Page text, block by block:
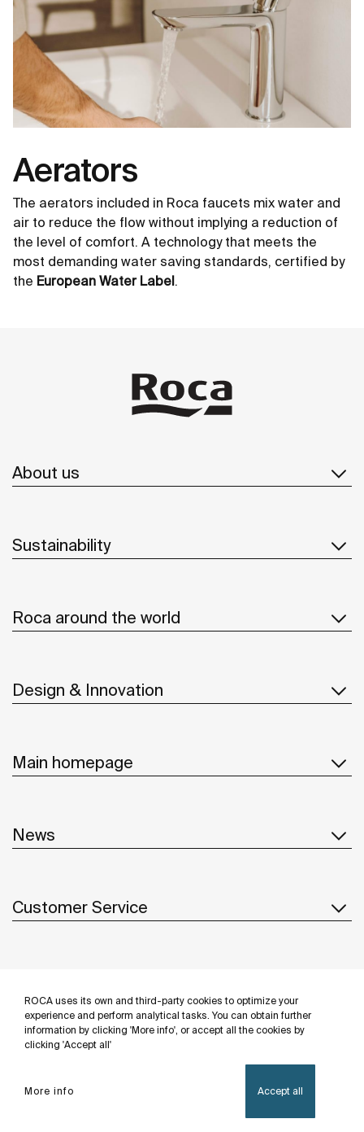
ROCA uses its own and third-party cookies to optimize your
experience and perform analytical tasks. You can obtain further
information by clicking 'More info', or accept all the cookies by
clicking 'Accept all'
More info Accept all
Aerators
The aerators included in Roca faucets mix water and
air to reduce the flow without implying a reduction of
the level of comfort. A technology that meets the
most demanding water saving standards, certified by
the European Water Label.
About us
Sustainability
Roca around the world
Design & Innovation
Main homepage
News
Customer Service
Follow us